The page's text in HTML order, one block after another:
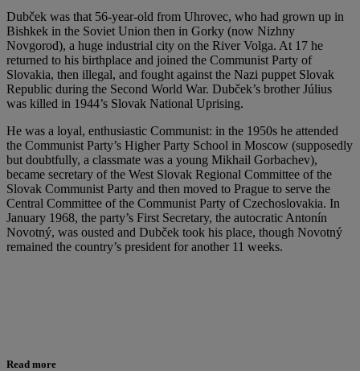
Dubček was that 56-year-old from Uhrovec, who had grown up in
Bishkek in the Soviet Union then in Gorky (now Nizhny
Novgorod), a huge industrial city on the River Volga. At 17 he
returned to his birthplace and joined the Communist Party of
Slovakia, then illegal, and fought against the Nazi puppet Slovak
Republic during the Second World War. Dubček’s brother Július
was killed in 1944’s Slovak National Uprising.
He was a loyal, enthusiastic Communist: in the 1950s he attended
the Communist Party’s Higher Party School in Moscow (supposedly
but doubtfully, a classmate was a young Mikhail Gorbachev),
became secretary of the West Slovak Regional Committee of the
Slovak Communist Party and then moved to Prague to serve the
Central Committee of the Communist Party of Czechoslovakia. In
January 1968, the party’s First Secretary, the autocratic Antonín
Novotný, was ousted and Dubček took his place, though Novotný
remained the country’s president for another 11 weeks.
Read more